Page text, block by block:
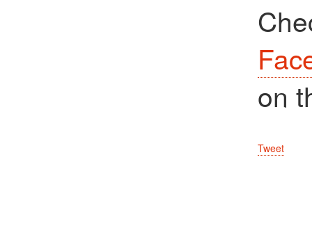
on
Tweet